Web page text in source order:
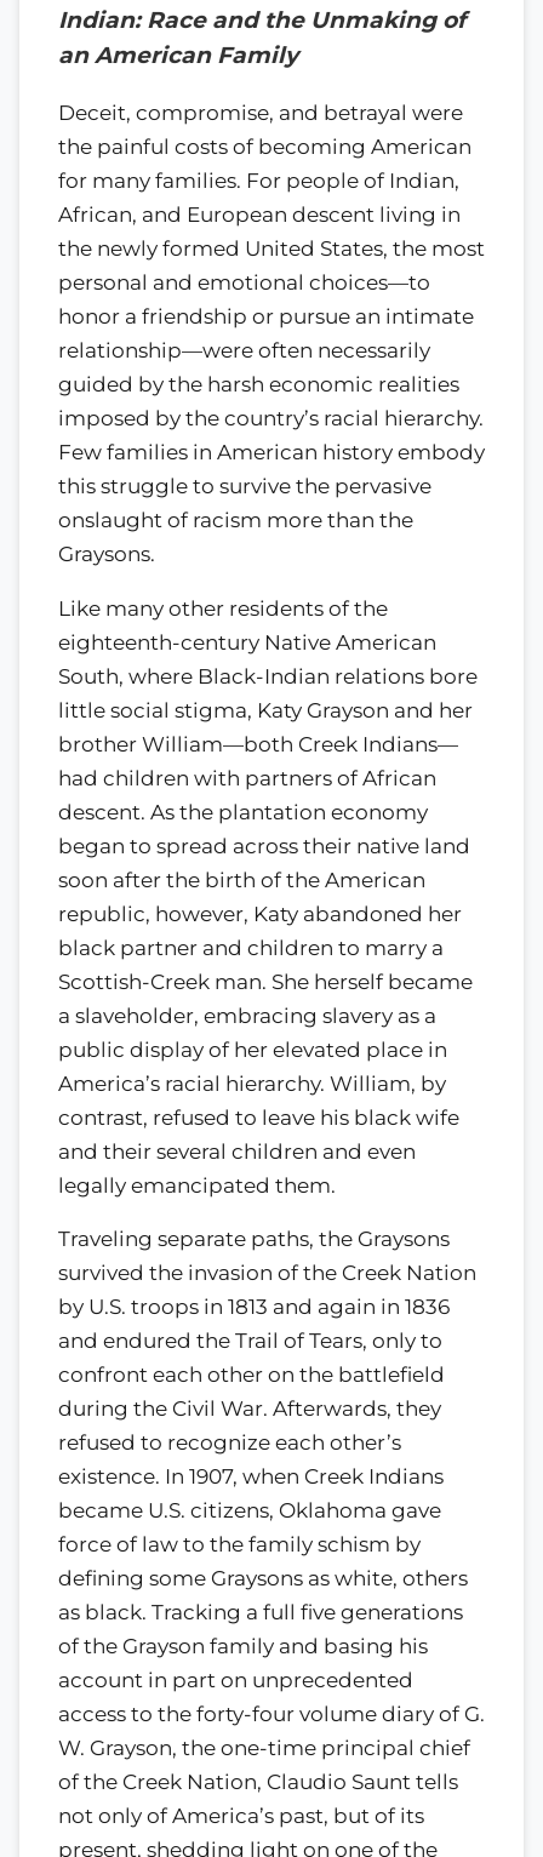
Indian: Race and the Unmaking of
an American Family
Deceit, compromise, and betrayal were
the painful costs of becoming American
for many families. For people of Indian,
African, and European descent living in
the newly formed United States, the most
personal and emotional choices—to
honor a friendship or pursue an intimate
relationship—were often necessarily
guided by the harsh economic realities
imposed by the country’s racial hierarchy.
Few families in American history embody
this struggle to survive the pervasive
onslaught of racism more than the
Graysons.
Like many other residents of the
eighteenth-century Native American
South, where Black-Indian relations bore
little social stigma, Katy Grayson and her
brother William—both Creek Indians—
had children with partners of African
descent. As the plantation economy
began to spread across their native land
soon after the birth of the American
republic, however, Katy abandoned her
black partner and children to marry a
Scottish-Creek man. She herself became
a slaveholder, embracing slavery as a
public display of her elevated place in
America’s racial hierarchy. William, by
contrast, refused to leave his black wife
and their several children and even
legally emancipated them.
Traveling separate paths, the Graysons
survived the invasion of the Creek Nation
by U.S. troops in 1813 and again in 1836
and endured the Trail of Tears, only to
confront each other on the battlefield
during the Civil War. Afterwards, they
refused to recognize each other’s
existence. In 1907, when Creek Indians
became U.S. citizens, Oklahoma gave
force of law to the family schism by
defining some Graysons as white, others
as black. Tracking a full five generations
of the Grayson family and basing his
account in part on unprecedented
access to the forty-four volume diary of G.
W. Grayson, the one-time principal chief
of the Creek Nation, Claudio Saunt tells
not only of America’s past, but of its
present, shedding light on one of the